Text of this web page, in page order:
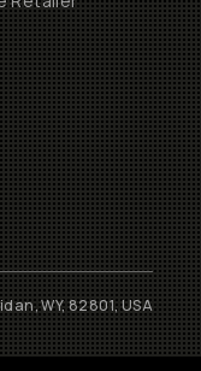
WY, 82801, USA